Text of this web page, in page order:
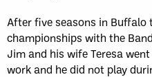
After five seasons in Buffalo
championships with the
Jim and his wife Teresa
work and he did not play